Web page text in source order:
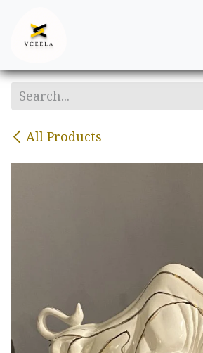
All Products